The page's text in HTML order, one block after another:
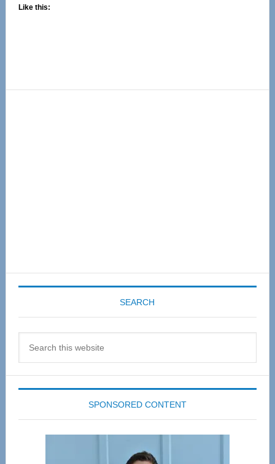
Like this:
SEARCH
SPONSORED CONTENT